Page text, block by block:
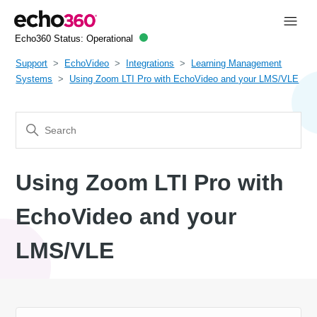
Echo360 Status: Operational
Support EchoVideo Integrations
Learning Management
Systems
Using Zoom LTI Pro with EchoVideo and your LMS/VLE
Using Zoom LTI Pro with
EchoVideo and your
LMS/VLE